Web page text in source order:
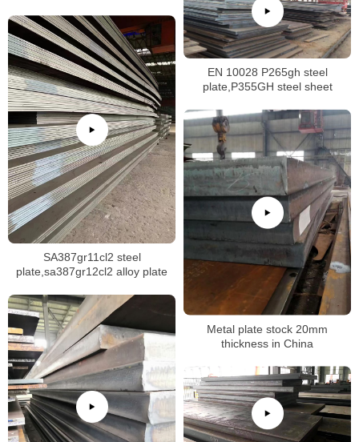
EN 10028 P265gh steel
plate,P355GH steel sheet
SA387gr11cl2 steel
plate,sa387gr12cl2 alloy plate
Metal plate stock 20mm
thickness in China